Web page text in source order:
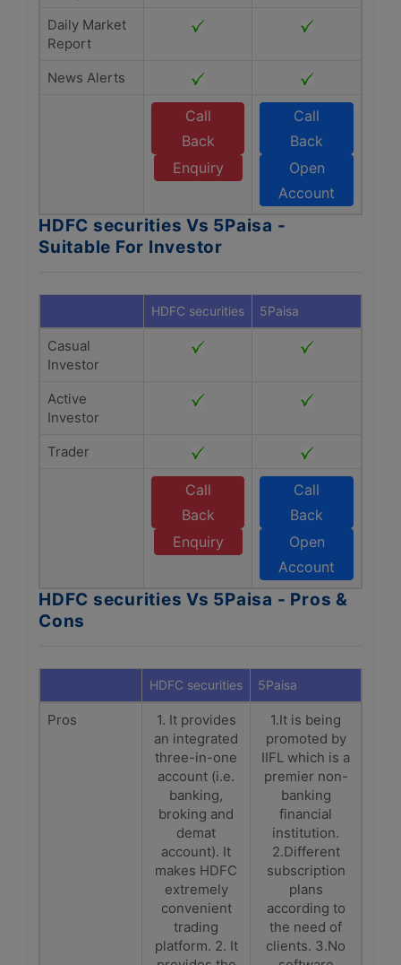
Daily Market
Report
News Alerts
Call
Back
Enquiry
Call
Back
Open
Account
HDFC securities Vs 5Paisa -
Suitable For Investor
HDFC securities 5Paisa
Casual
Investor
Active
Investor
Trader
Call
Back
Enquiry
Call
Back
Open
Account
HDFC securities Vs 5Paisa - Pros &
Cons
HDFC securities 5Paisa
Pros
1. It provides
an integrated
three-in-one
account (i.e.
banking,
broking and
demat
account). It
makes HDFC
extremely
convenient
trading
platform. 2. It
1.It is being
promoted by
IIFL which is a
premier non-
banking
financial
institution.
2.Different
subscription
plans
according to
the need of
clients. 3.No